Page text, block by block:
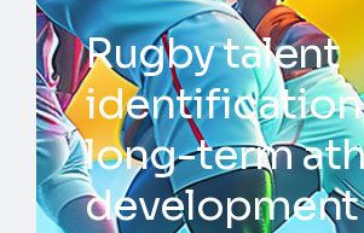
Rugby talent
long-term
development